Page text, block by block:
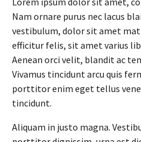
Nam ornare purus nec lacus
vestibulum, dolor sit amet
efficitur felis, sit amet varius
Aenean orci velit, blandit ac
Vivamus tincidunt arcu quis
porttitor enim eget tellus
tincidunt.
Aliquam in justo magna.